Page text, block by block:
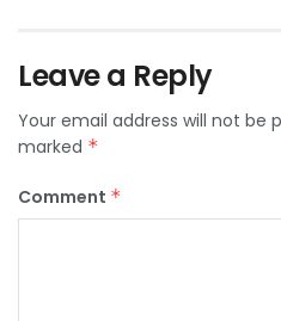
Leave a Reply
Your email address will not be
marked *
Comment *